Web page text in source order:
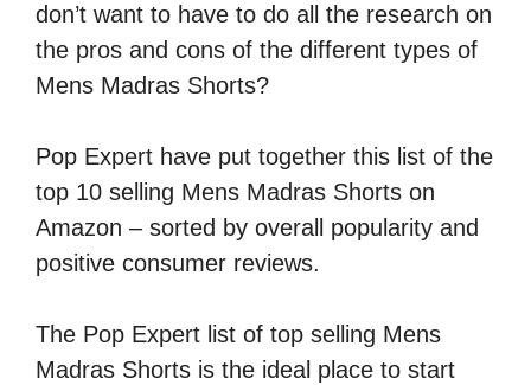
don’t want to have to do all the research on
the pros and cons of the different types of
Mens Madras Shorts?
Pop Expert have put together this list of the
top 10 selling Mens Madras Shorts on
Amazon – sorted by overall popularity and
positive consumer reviews.
The Pop Expert list of top selling Mens
Madras Shorts is the ideal place to start